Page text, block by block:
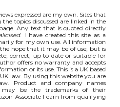
expressed are my own. Sites that
topics discussed are linked in the
Any text that is quoted directly
. I have created this site as a
for my own use. All information
hope that it may be of use, but is
correct, up to date or suitable for
offers no warranty and accepts
or its use. This is a UK based
law. By using this website you are
Product and company names
be the trademarks of their
Associate I earn from qualifying